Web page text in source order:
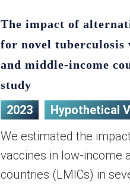
The impact of
for novel tuberculosis
and middle-income
study
2023 Hypothetical
We estimated the
vaccines in low-income
countries (LMICs) in